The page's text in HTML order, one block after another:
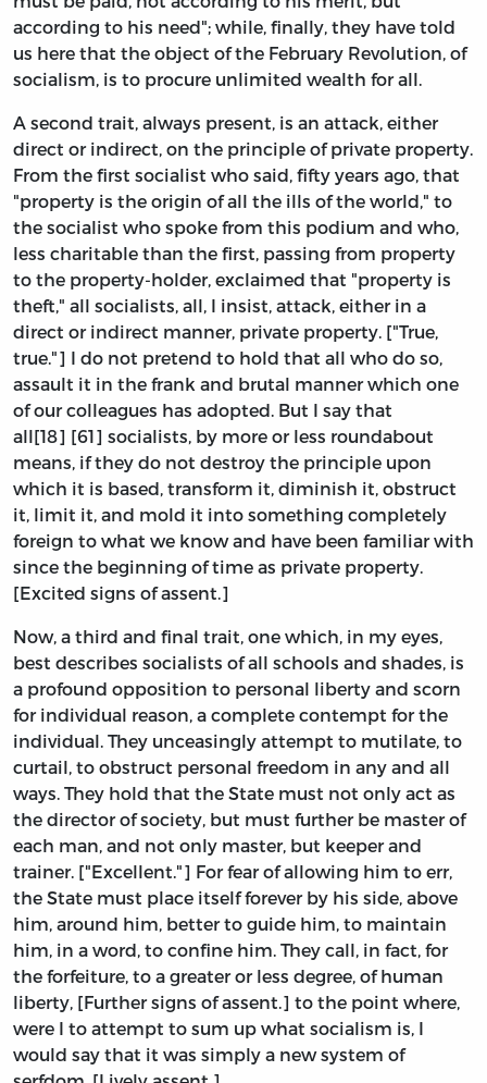
according to his need"; while, finally, they have told
us here that the object of the February Revolution, of
socialism, is to procure unlimited wealth for all.
A second trait, always present, is an attack, either
direct or indirect, on the principle of private property.
From the first socialist who said, fifty years ago, that
"property is the origin of all the ills of the world," to
the socialist who spoke from this podium and who,
less charitable than the first, passing from property
to the property-holder, exclaimed that "property is
theft," all socialists, all, I insist, attack, either in a
direct or indirect manner, private property. ["True,
true."] I do not pretend to hold that all who do so,
assault it in the frank and brutal manner which one
of our colleagues has adopted. But I say that
all[18] [61] socialists, by more or less roundabout
means, if they do not destroy the principle upon
which it is based, transform it, diminish it, obstruct
it, limit it, and mold it into something completely
foreign to what we know and have been familiar with
since the beginning of time as private property.
[Excited signs of assent.]
Now, a third and final trait, one which, in my eyes,
best describes socialists of all schools and shades, is
a profound opposition to personal liberty and scorn
for individual reason, a complete contempt for the
individual. They unceasingly attempt to mutilate, to
curtail, to obstruct personal freedom in any and all
ways. They hold that the State must not only act as
the director of society, but must further be master of
each man, and not only master, but keeper and
trainer. ["Excellent."] For fear of allowing him to err,
the State must place itself forever by his side, above
him, around him, better to guide him, to maintain
him, in a word, to confine him. They call, in fact, for
the forfeiture, to a greater or less degree, of human
liberty, [Further signs of assent.] to the point where,
were I to attempt to sum up what socialism is, I
would say that it was simply a new system of